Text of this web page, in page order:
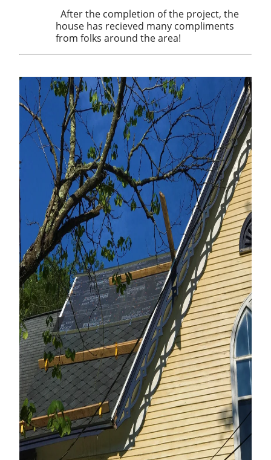
After the completion of the project, the
house has recieved many compliments
from folks around the area!